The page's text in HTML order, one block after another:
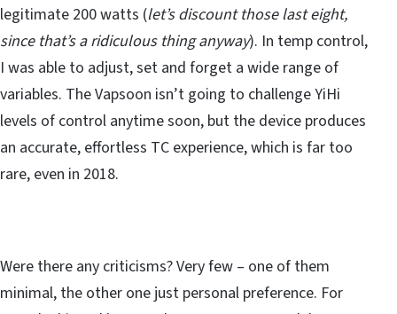
legitimate 200 watts (let’s discount those last eight,
since that’s a ridiculous thing anyway). In temp control,
I was able to adjust, set and forget a wide range of
variables. The Vapsoon isn’t going to challenge YiHi
levels of control anytime soon, but the device produces
an accurate, effortless TC experience, which is far too
rare, even in 2018.
Were there any criticisms? Very few – one of them
minimal, the other one just personal preference. For